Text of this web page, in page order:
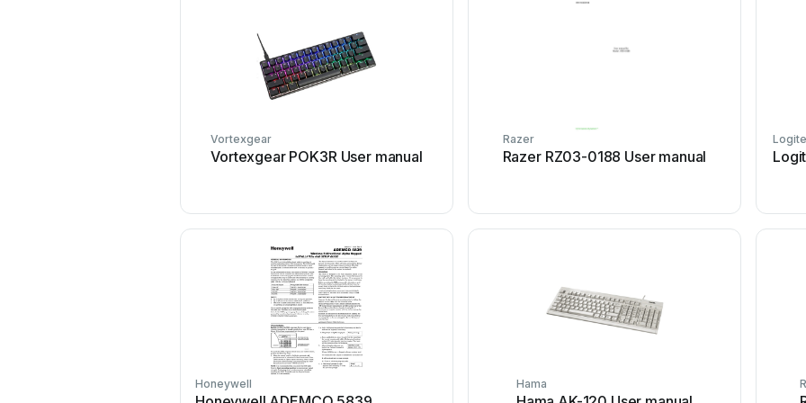
Vortexgear
Vortexgear POK3R User manual
Razer
Razer RZ03-0188 User manual
Honeywell Hama